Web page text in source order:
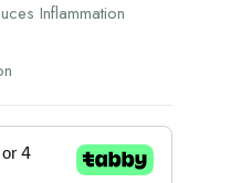
Inflammation